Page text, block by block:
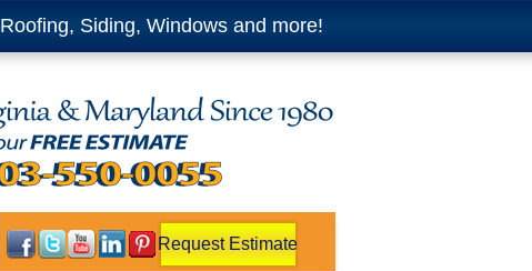
Roofing, Siding, Windows and more!
Request Estimate